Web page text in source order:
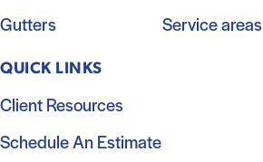
Gutters
Service areas
QUICK LINKS
Client Resources
Schedule An Estimate